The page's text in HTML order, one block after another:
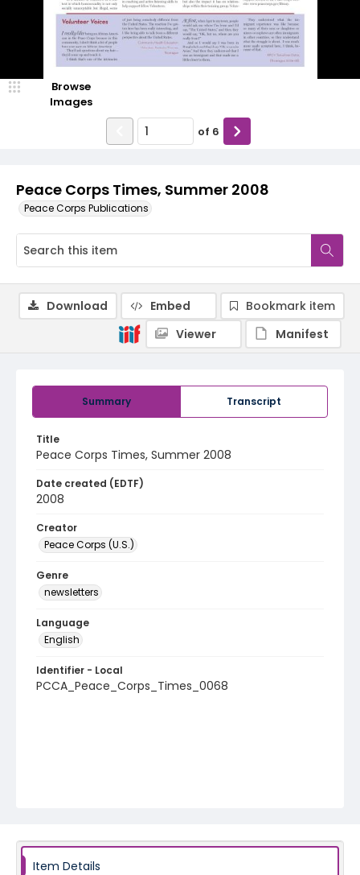
Peace Corps Times, Summer 2008
Peace Corps Publications
Browse
Images
of 6
Summary Transcript
Title
Peace Corps Times, Summer 2008
Date created (EDTF)
2008
Creator
Peace Corps (U.S.)
Genre
newsletters
Language
English
Identifier - Local
PCCA_Peace_Corps_Times_0068
Download Embed
Bookmark item
Viewer
Manifest
Item Details